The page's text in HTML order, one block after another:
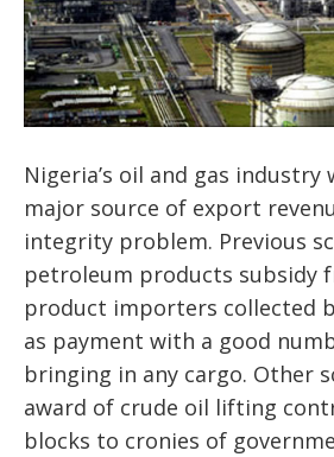
Nigeria’s oil and gas industry
major source of export
integrity problem. Previous
petroleum products subsidy
product importers collected
as payment with a good
bringing in any cargo. Other
award of crude oil lifting
blocks to cronies of